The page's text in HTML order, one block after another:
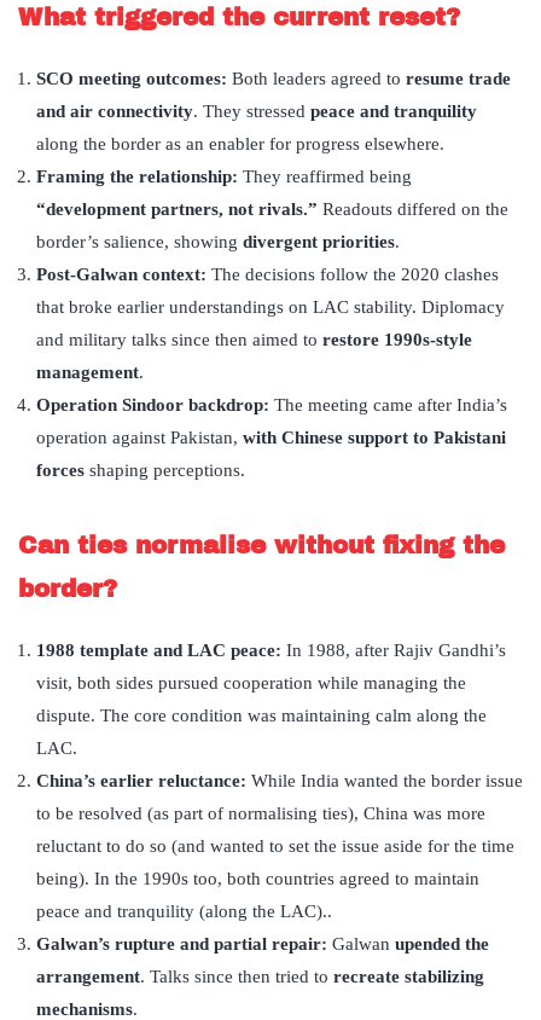
What triggered the current reset?
SCO meeting outcomes: Both leaders agreed to resume trade
and air connectivity. They stressed peace and tranquility
along the border as an enabler for progress elsewhere.
Framing the relationship: They reaffirmed being
“development partners, not rivals.” Readouts differed on the
border’s salience, showing divergent priorities.
Post-Galwan context: The decisions follow the 2020 clashes
that broke earlier understandings on LAC stability. Diplomacy
and military talks since then aimed to restore 1990s-style
management.
Operation Sindoor backdrop: The meeting came after India’s
operation against Pakistan, with Chinese support to Pakistani
forces shaping perceptions.
Can ties normalise without fixing the
border?
1988 template and LAC peace: In 1988, after Rajiv Gandhi’s
visit, both sides pursued cooperation while managing the
dispute. The core condition was maintaining calm along the
LAC.
China’s earlier reluctance: While India wanted the border issue
to be resolved (as part of normalising ties), China was more
reluctant to do so (and wanted to set the issue aside for the time
being). In the 1990s too, both countries agreed to maintain
peace and tranquility (along the LAC)..
Galwan’s rupture and partial repair: Galwan upended the
arrangement. Talks since then tried to recreate stabilizing
mechanisms.